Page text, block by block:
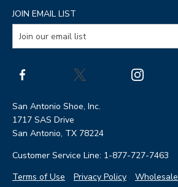
JOIN EMAIL LIST
San Antonio Shoe, Inc.
1717 SAS Drive
San Antonio, TX 78224
Customer Service Line: 1-877-727-7463
Terms of Use
Privacy Policy Wholesale